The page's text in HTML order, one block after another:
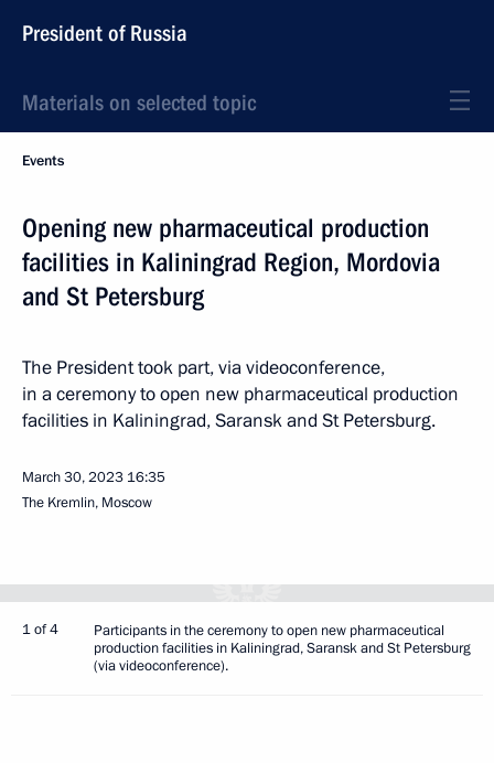
President of Russia
Materials on selected topic
Events
Opening new pharmaceutical production
facilities in Kaliningrad Region, Mordovia
and St Petersburg
The President took part, via videoconference,
in a ceremony to open new pharmaceutical production
facilities in Kaliningrad, Saransk and St Petersburg.
March 30, 2023 16:35
The Kremlin, Moscow
1 of 4
Participants in the ceremony to open new pharmaceutical
production facilities in Kaliningrad, Saransk and St Petersburg
(via videoconference).